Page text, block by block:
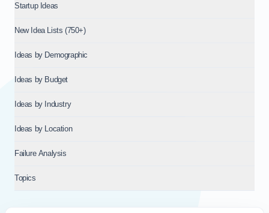
Startup Ideas
New Idea Lists (750+)
Ideas by Demographic
Ideas by Budget
Ideas by Industry
Ideas by Location
Failure Analysis
Topics